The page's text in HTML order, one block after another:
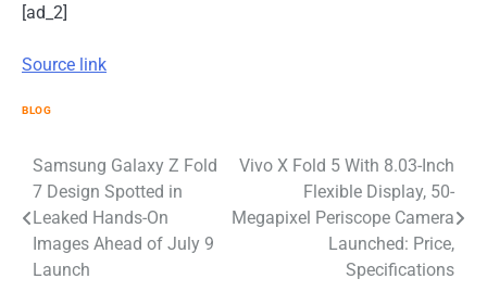
[ad_2]
Source link
BLOG
Post
navigation
Samsung Galaxy Z Fold
7 Design Spotted in
Leaked Hands-On
Images Ahead of July 9
Launch
Vivo X Fold 5 With 8.03-Inch
Flexible Display, 50-
Megapixel Periscope Camera
Launched: Price,
Specifications